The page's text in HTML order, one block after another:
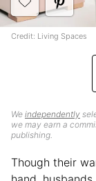
We independently
we may earn a
publishing.
Credit: Living Spaces
Though their